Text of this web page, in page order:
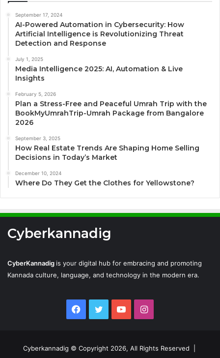
September 17, 2024
AI-Powered Automation in Cybersecurity: How
Artificial Intelligence is Revolutionizing Threat
Detection and Response
July 1, 2025
Media Intelligence 2025: AI, Automation & Live
Insights
February 5, 2026
Plan a Stress-Free and Peaceful Umrah Trip with the
BookMyUmrahTrip-Umrah Package from Bangalore
2026
September 3, 2025
How Real Estate Trends Are Shaping Home Selling
Decisions in Today’s Market
December 10, 2024
Where Do They Get the Clothes for Yellowstone?
Cyberkannadig
CyberKannadig is your digital hub for embracing and promoting
Kannada culture, language, and technology in the modern era.
Facebook
TwitterYouTubeInstagram
Cyberkannadig © Copyright 2026, All Rights Reserved |